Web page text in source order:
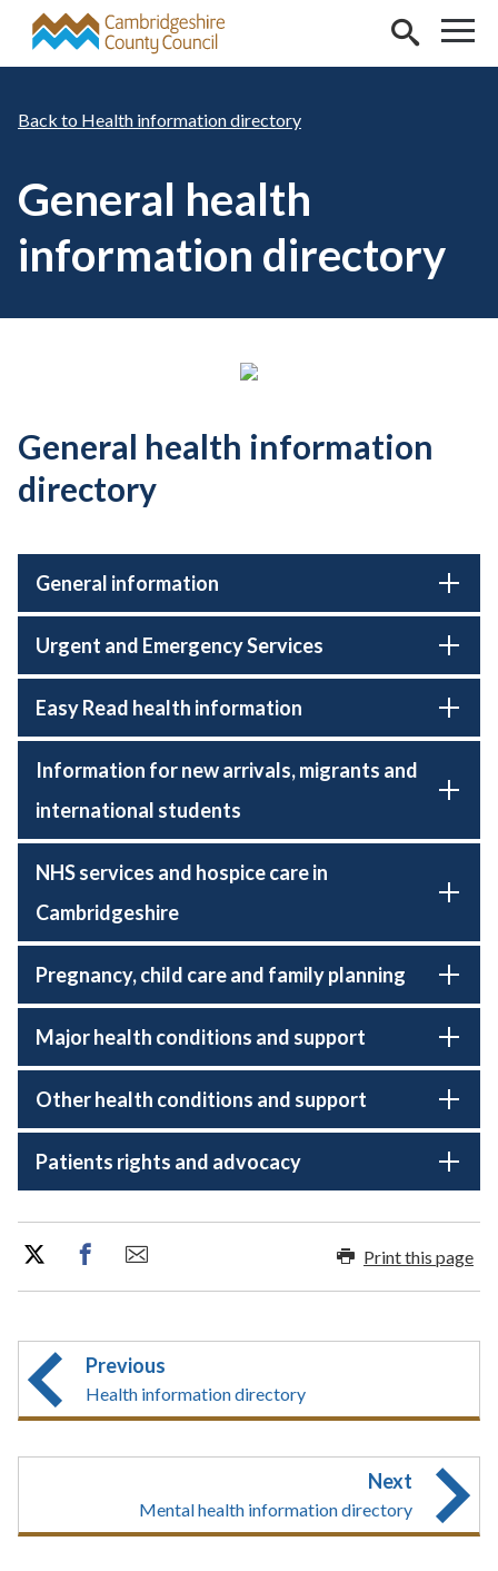
Skip to main content
Health information directory
General health
information directory
General health information
directory
General information
Urgent and Emergency Services
Easy Read health information
Information for new arrivals, migrants and
international students
NHS services and hospice care in
Cambridgeshire
Pregnancy, child care and family planning
Major health conditions and support
Other health conditions and support
Patients rights and advocacy
Print this page
Previous
Health information directory
Next
Mental health information directory